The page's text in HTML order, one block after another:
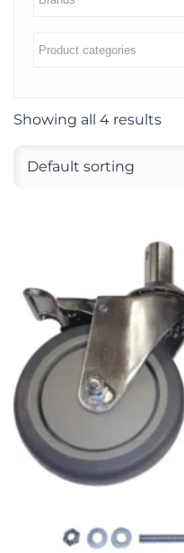
Showing all 4 results